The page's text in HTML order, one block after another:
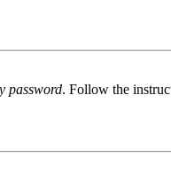
password. Follow the